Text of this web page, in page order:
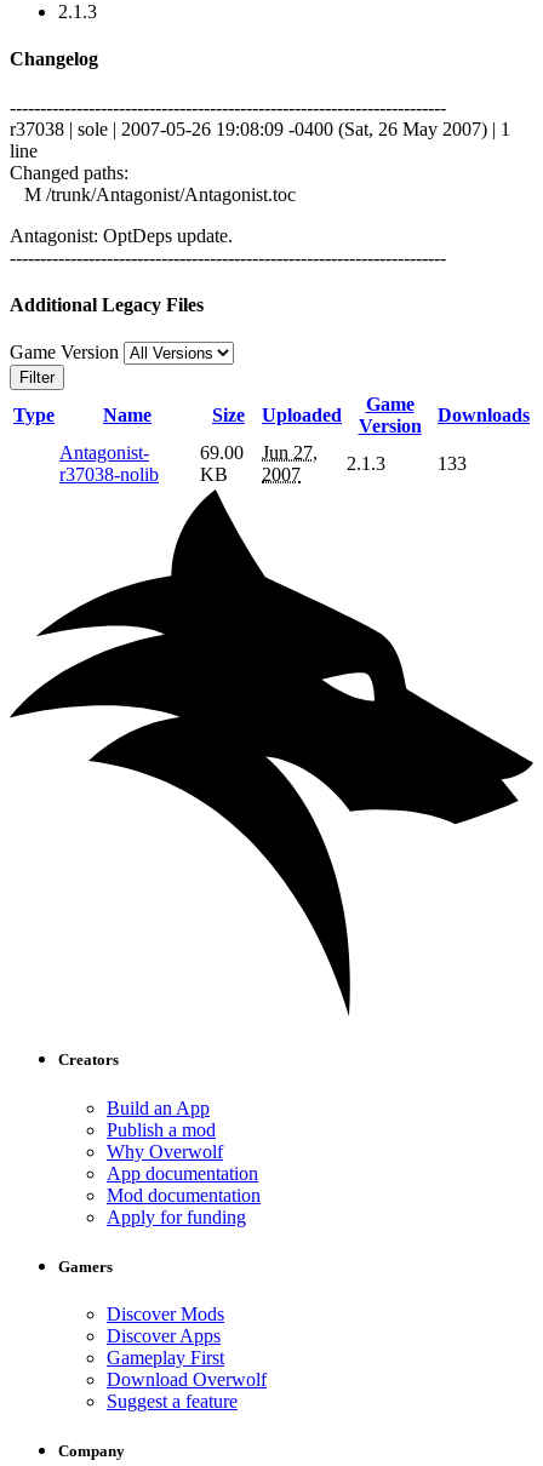
2.1.3
Changelog
------------------------------------------------------------------------
r37038 | sole | 2007-05-26 19:08:09 -0400 (Sat, 26 May 2007) | 1
line
Changed paths:
M /trunk/Antagonist/Antagonist.toc
Antagonist: OptDeps update.
------------------------------------------------------------------------
Additional Legacy Files
Game Version
Filter
Type Name Size Uploaded
Game
Version
Downloads
Antagonist-
r37038-nolib
69.00
KB
Jun 27,
2007
2.1.3 133
Creators
Build an App
Publish a mod
Why Overwolf
App documentation
Mod documentation
Apply for funding
Gamers
Discover Mods
Discover Apps
Gameplay First
Download Overwolf
Suggest a feature
Company